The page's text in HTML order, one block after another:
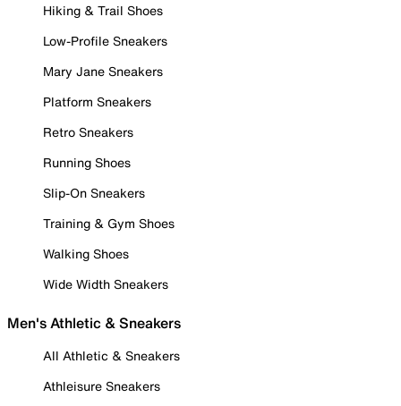
Hiking & Trail Shoes
Low-Profile Sneakers
Mary Jane Sneakers
Platform Sneakers
Retro Sneakers
Running Shoes
Slip-On Sneakers
Training & Gym Shoes
Walking Shoes
Wide Width Sneakers
Men's Athletic & Sneakers
All Athletic & Sneakers
Athleisure Sneakers